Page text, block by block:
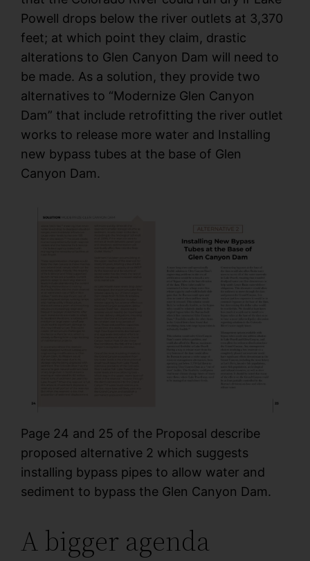
Powell drops below the river outlets at 3,370
feet; at which point they claim, drastic
alterations to Glen Canyon Dam will need to
be made. As a solution, they provide two
alternatives to “Modernize Glen Canyon
Dam” that include retrofitting the river outlet
works to release more water and Installing
new bypass tubes at the base of Glen
Canyon Dam.
Page 24 and 25 of the Proposal describe
proposed alternative 2 which suggests
installing bypass pipes to allow water and
sediment to bypass the Glen Canyon Dam.
A bigger agenda